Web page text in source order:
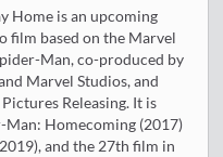
Home is an upcoming
film based on the Marvel
Man, co-produced by
Marvel Studios, and
Releasing. It is
Man: Homecoming (2017)
and the 27th film in